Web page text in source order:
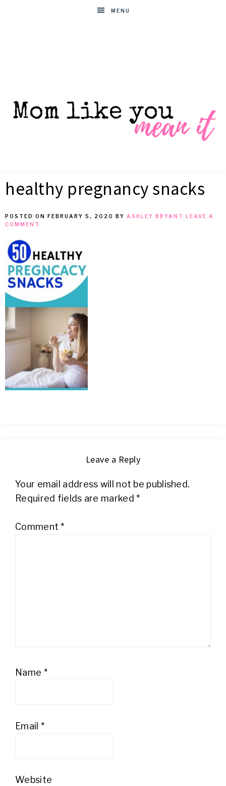
MENU
LIKE
YOU
MEAN
IT
for
busy
healthy pregnancy snacks
POSTED ON FEBRUARY 5, 2020 BY ASHLEY BRYANT
LEAVE A
COMMENT
Leave a Reply
Your email address will not be published.
Required fields are marked*
Comment*
Name *
Email *
Website